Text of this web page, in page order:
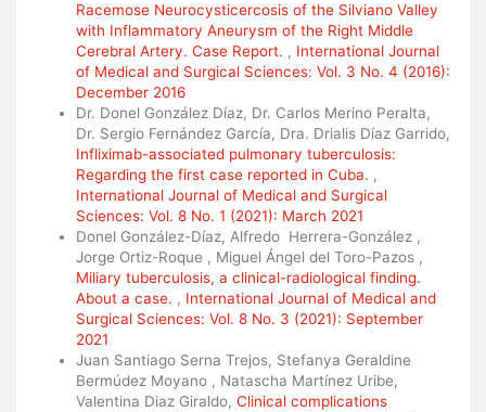
Racemose Neurocysticercosis of the Silviano Valley
with Inflammatory Aneurysm of the Right Middle
Cerebral Artery. Case Report. , International Journal
of Medical and Surgical Sciences: Vol. 3 No. 4 (2016):
December 2016
Dr. Donel González Díaz, Dr. Carlos Merino Peralta,
Dr. Sergio Fernández García, Dra. Drialis Díaz Garrido,
Infliximab-associated pulmonary tuberculosis:
Regarding the first case reported in Cuba. ,
International Journal of Medical and Surgical
Sciences: Vol. 8 No. 1 (2021): March 2021
Donel González-Díaz, Alfredo Herrera-González ,
Jorge Ortiz-Roque , Miguel Ángel del Toro-Pazos ,
Miliary tuberculosis, a clinical-radiological finding.
About a case. , International Journal of Medical and
Surgical Sciences: Vol. 8 No. 3 (2021): September
2021
Juan Santiago Serna Trejos, Stefanya Geraldine
Bermúdez Moyano , Natascha Martínez Uribe,
Valentina Diaz Giraldo, Clinical complications